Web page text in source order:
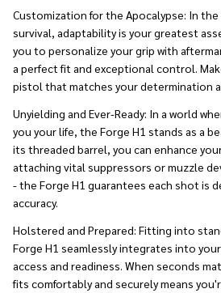
Customization for the Apocalypse: In
survival, adaptability is your greatest
you to personalize your grip with
a perfect fit and exceptional control.
pistol that matches your determination
Unyielding and Ever-Ready: In a world
you your life, the Forge H1 stands as a
its threaded barrel, you can enhance
attaching vital suppressors or muzzle
- the Forge H1 guarantees each shot is
accuracy.
Holstered and Prepared: Fitting into
Forge H1 seamlessly integrates into
access and readiness. When seconds
fits comfortably and securely means